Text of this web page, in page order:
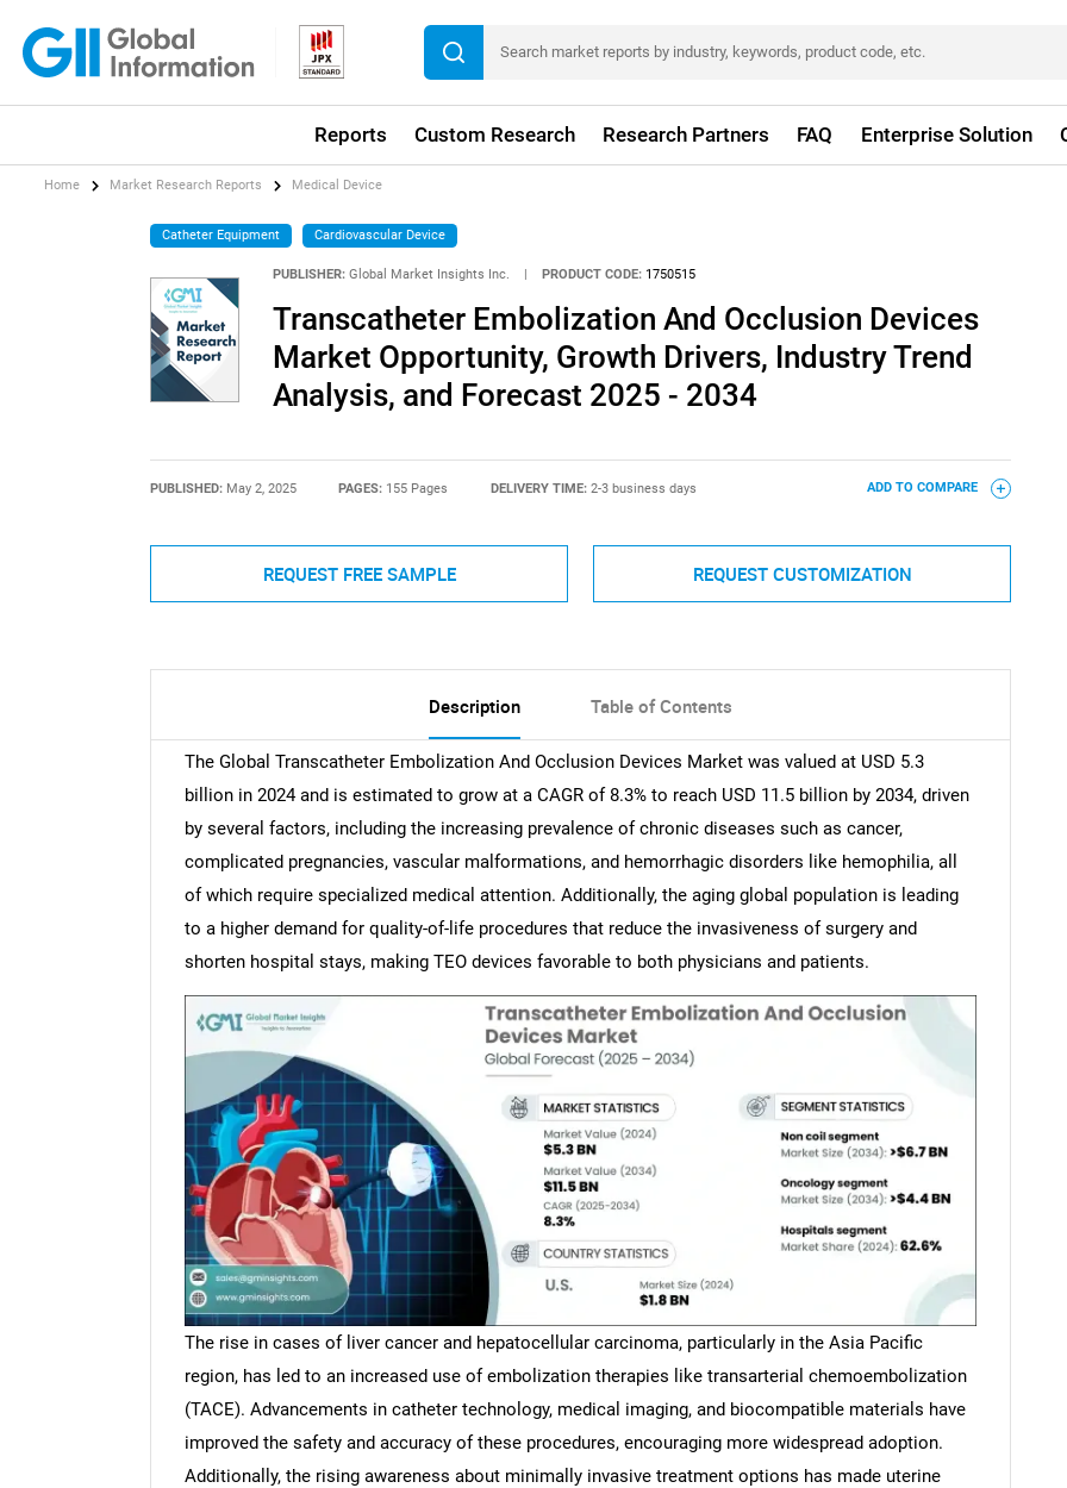
Reports Custom Research Research Partners FAQ Enterprise Solution
Home Market Research Reports Medical Device
Catheter Equipment Cardiovascular Device
PUBLISHER: Global Market Insights Inc. PRODUCT CODE: 1750515
Transcatheter Embolization And Occlusion Devices
Market Opportunity, Growth Drivers, Industry Trend
Analysis, and Forecast 2025 - 2034
PUBLISHED: May 2, 2025 PAGES: 155 Pages DELIVERY TIME: 2-3 business days ADD TO COMPARE
REQUEST FREE SAMPLE REQUEST CUSTOMIZATION
Description Table of Contents
The Global Transcatheter Embolization And Occlusion Devices Market was valued at USD 5.3
billion in 2024 and is estimated to grow at a CAGR of 8.3% to reach USD 11.5 billion by 2034, driven
by several factors, including the increasing prevalence of chronic diseases such as cancer,
complicated pregnancies, vascular malformations, and hemorrhagic disorders like hemophilia, all
of which require specialized medical attention. Additionally, the aging global population is leading
to a higher demand for quality-of-life procedures that reduce the invasiveness of surgery and
shorten hospital stays, making TEO devices favorable to both physicians and patients.
The rise in cases of liver cancer and hepatocellular carcinoma, particularly in the Asia Pacific
region, has led to an increased use of embolization therapies like transarterial chemoembolization
(TACE). Advancements in catheter technology, medical imaging, and biocompatible materials have
improved the safety and accuracy of these procedures, encouraging more widespread adoption.
Additionally, the rising awareness about minimally invasive treatment options has made uterine